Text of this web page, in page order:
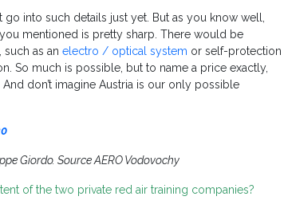
go into such details just yet. But as you know well,
mentioned is pretty sharp. There would be
as an electro / optical system or self-protection
So much is possible, but to name a price exactly,
don’t imagine Austria is our only possible
Giordo. Source AERO Vodovochy
of the two private red air training companies?